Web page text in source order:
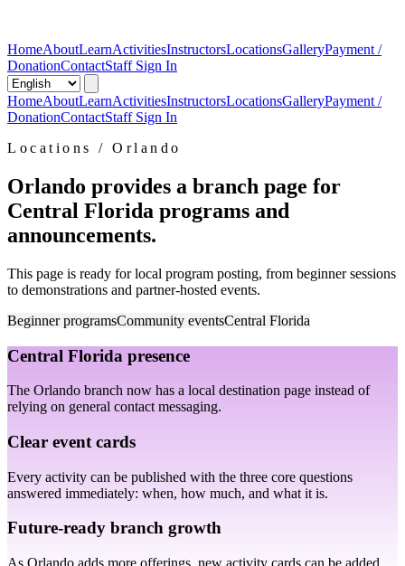
HomeAboutLearnActivitiesInstructorsLocationsGalleryPayment /
DonationContactStaff Sign In
HomeAboutLearnActivitiesInstructorsLocationsGalleryPayment /
DonationContactStaff Sign In
Locations / Orlando
Orlando provides a branch page for
Central Florida programs and
announcements.
This page is ready for local program posting, from beginner sessions
to demonstrations and partner-hosted events.
Beginner programsCommunity eventsCentral Florida
Central Florida presence
The Orlando branch now has a local destination page instead of
relying on general contact messaging.
Clear event cards
Every activity can be published with the three core questions
answered immediately: when, how much, and what it is.
Future-ready branch growth